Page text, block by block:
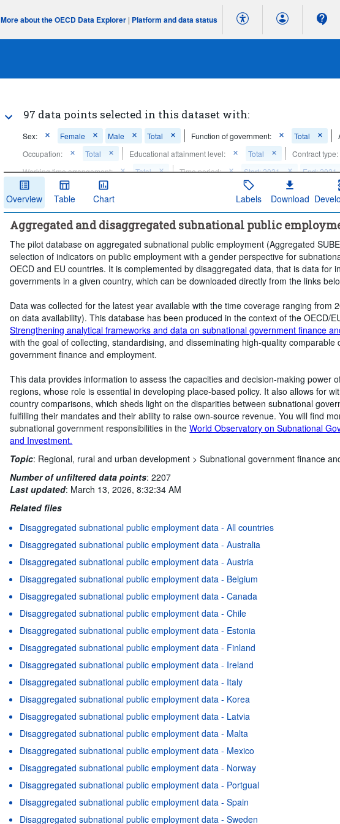
More about the OECD Data Explorer | Platform and data status
97 data points selected in this dataset with:
Sex: Female Male Total Function of government: Total
Occupation:
Total Educational attainment level: Total Contract type:
Working time arrangement:
Total Time period: Start: 2021
End: 2021
Clear all
Overview Table Chart Labels Download
Aggregated and disaggregated subnational public
The pilot database on aggregated subnational public employment (Aggregated
selection of indicators on public employment with a gender perspective for
OECD and EU countries. It is complemented by disaggregated data, that is data for
governments in a given country, which can be downloaded directly from the links
Data was collected for the latest year available with the time coverage ranging from
on data availability). This database has been produced in the context of the OECD/
Strengthening analytical frameworks and data on subnational government finance
with the goal of collecting, standardising, and disseminating high-quality comparable
government finance and employment.
This data provides information to assess the capacities and decision-making power
regions, whose role is essential in developing place-based policy. It also allows for
country comparisons, which sheds light on the disparities between subnational
fulfilling their mandates and their ability to raise own-source revenue. You will find
subnational government responsibilities in theWorld Observatory on Subnational
and Investment.
Topic: Regional, rural and urban development >Subnational government finance
Number of unfiltered data points:2207
Last updated: March 13, 2026, 8:32:34 AM
Related files
Disaggregated subnational public employment data - All countries
Disaggregated subnational public employment data - Australia
Disaggregated subnational public employment data - Austria
Disaggregated subnational public employment data - Belgium
Disaggregated subnational public employment data - Canada
Disaggregated subnational public employment data - Chile
Disaggregated subnational public employment data - Estonia
Disaggregated subnational public employment data - Finland
Disaggregated subnational public employment data - Ireland
Disaggregated subnational public employment data - Italy
Disaggregated subnational public employment data - Korea
Disaggregated subnational public employment data - Latvia
Disaggregated subnational public employment data - Malta
Disaggregated subnational public employment data - Mexico
Disaggregated subnational public employment data - Norway
Disaggregated subnational public employment data - Portgual
Disaggregated subnational public employment data - Spain
Disaggregated subnational public employment data - Sweden
Terms & conditions| Data protection